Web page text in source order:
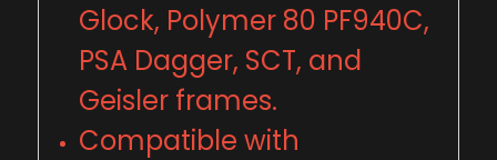
Glock, Polymer 80 PF940C,
PSA Dagger, SCT, and
Geisler frames.
Compatible with